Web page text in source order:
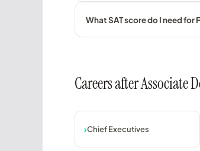
What SAT score do I need for
Careers after Associate
Chief Executives